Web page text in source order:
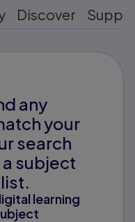
Discover
any
your
search
subject
learning